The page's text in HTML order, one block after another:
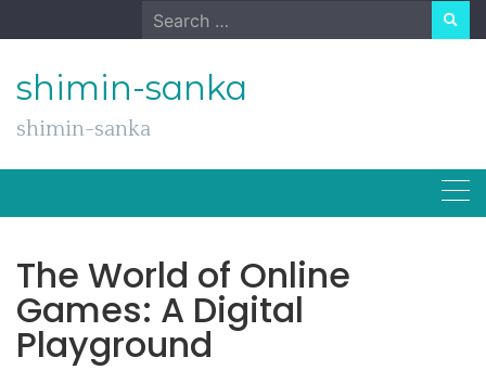
to
Search
for:
shimin-sanka
shimin-sanka
The World of Online
Games: A Digital
Playground